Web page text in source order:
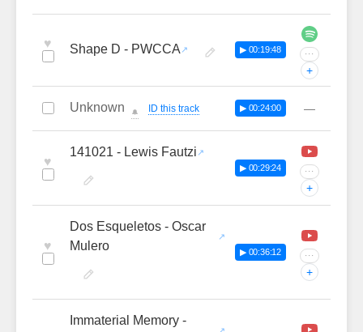
♥ Shape D - PWCCA ▶ 00:19:48 ···
+
Unknown 🔔 ID this track ▶ 00:24:00 —
♥
141021 - Lewis Fautzi
▶ 00:29:24 ···
+
♥
Dos Esqueletos - Oscar
Mulero
▶ 00:36:12 ···
+
Immaterial Memory -